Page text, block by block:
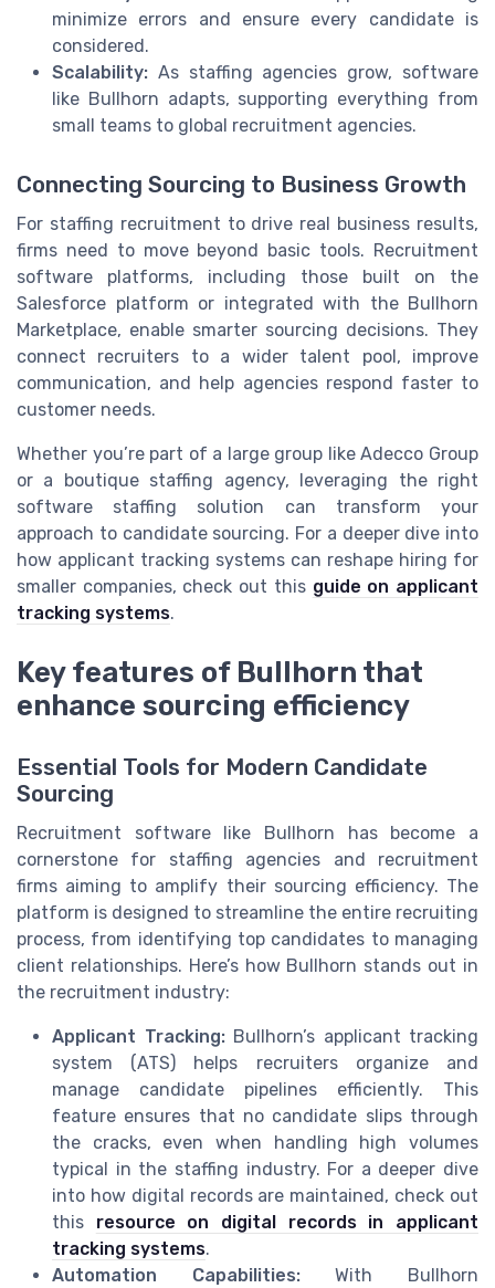
minimize errors and ensure every candidate is
considered.
Scalability: As staffing agencies grow, software
like Bullhorn adapts, supporting everything from
small teams to global recruitment agencies.
Connecting Sourcing to Business Growth
For staffing recruitment to drive real business results,
firms need to move beyond basic tools. Recruitment
software platforms, including those built on the
Salesforce platform or integrated with the Bullhorn
Marketplace, enable smarter sourcing decisions. They
connect recruiters to a wider talent pool, improve
communication, and help agencies respond faster to
customer needs.
Whether you’re part of a large group like Adecco Group
or a boutique staffing agency, leveraging the right
software staffing solution can transform your
approach to candidate sourcing. For a deeper dive into
how applicant tracking systems can reshape hiring for
smaller companies, check out this guide on applicant
tracking systems.
Key features of Bullhorn that
enhance sourcing efficiency
Essential Tools for Modern Candidate
Sourcing
Recruitment software like Bullhorn has become a
cornerstone for staffing agencies and recruitment
firms aiming to amplify their sourcing efficiency. The
platform is designed to streamline the entire recruiting
process, from identifying top candidates to managing
client relationships. Here’s how Bullhorn stands out in
the recruitment industry:
Applicant Tracking:Bullhorn’s applicant tracking
system (ATS) helps recruiters organize and
manage candidate pipelines efficiently. This
feature ensures that no candidate slips through
the cracks, even when handling high volumes
typical in the staffing industry. For a deeper dive
into how digital records are maintained, check out
this resource on digital records in applicant
tracking systems.
Automation Capabilities:With Bullhorn